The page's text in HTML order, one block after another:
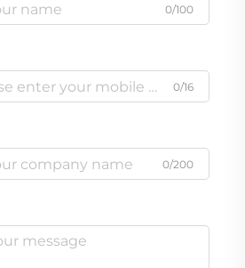
0/100
0/16
0/200